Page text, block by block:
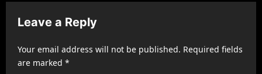
g
a
t
Leave a Reply
Your email address will not be published. Required fields
are marked *